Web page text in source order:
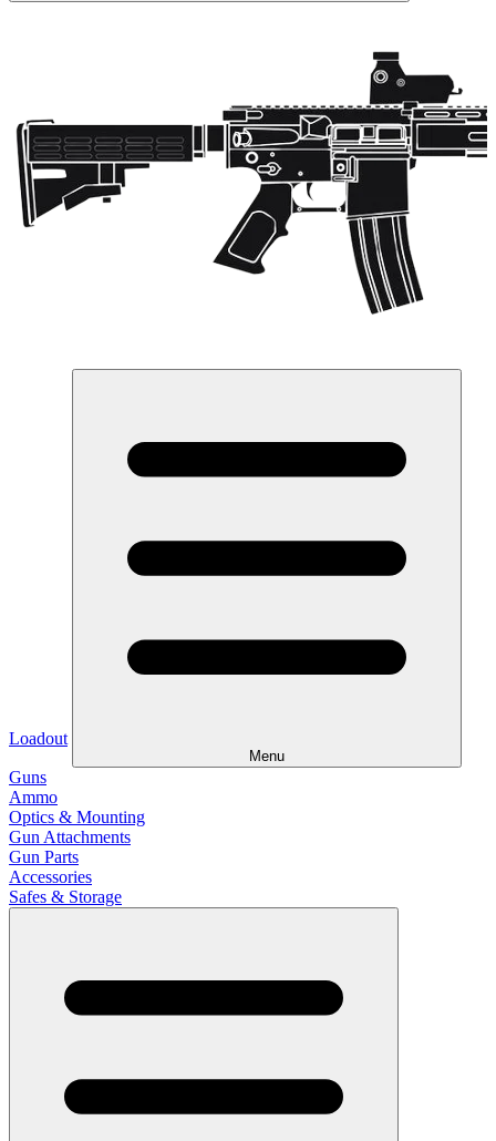
Loadout
Menu
Guns
Ammo
Optics & Mounting
Gun Attachments
Gun Parts
Accessories
Safes & Storage